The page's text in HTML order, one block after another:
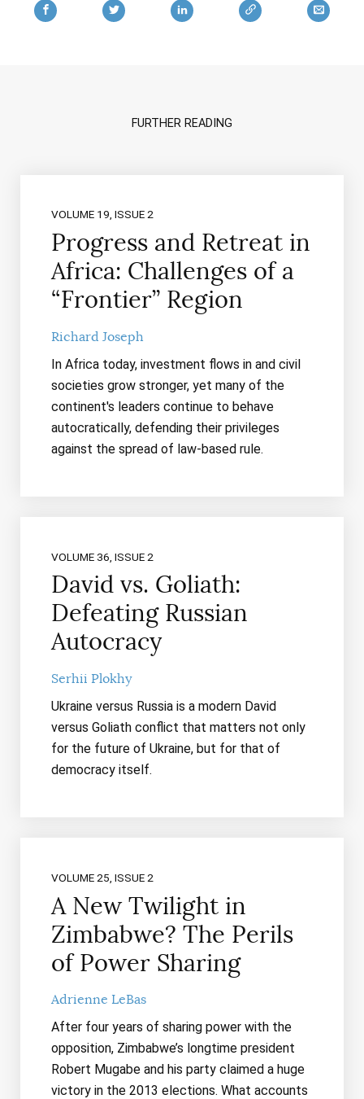
FURTHER READING
VOLUME 19, ISSUE 2
Progress and Retreat in
Africa: Challenges of a
“Frontier” Region
Richard Joseph
In Africa today, investment flows in and civil
societies grow stronger, yet many of the
continent's leaders continue to behave
autocratically, defending their privileges
against the spread of law-based rule.
VOLUME 36, ISSUE 2
David vs. Goliath:
Defeating Russian
Autocracy
Serhii Plokhy
Ukraine versus Russia is a modern David
versus Goliath conflict that matters not only
for the future of Ukraine, but for that of
democracy itself.
VOLUME 25, ISSUE 2
A New Twilight in
Zimbabwe? The Perils
of Power Sharing
Adrienne LeBas
After four years of sharing power with the
opposition, Zimbabwe’s longtime president
Robert Mugabe and his party claimed a huge
victory in the 2013 elections. What accounts